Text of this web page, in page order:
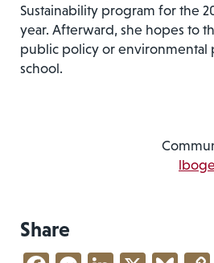
Sustainability program for the
year. Afterward, she hopes to
public policy or environmental
school.
Share